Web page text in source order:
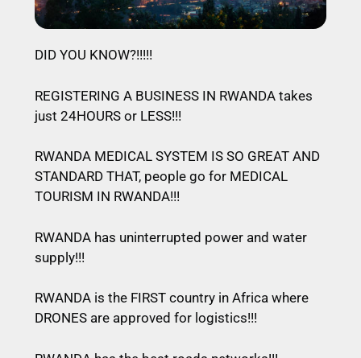
DID YOU KNOW?!!!!!
REGISTERING A BUSINESS IN RWANDA takes
just 24HOURS or LESS!!!
RWANDA MEDICAL SYSTEM IS SO GREAT AND
STANDARD THAT, people go for MEDICAL
TOURISM IN RWANDA!!!
RWANDA has uninterrupted power and water
supply!!!
RWANDA is the FIRST country in Africa where
DRONES are approved for logistics!!!